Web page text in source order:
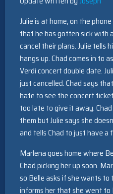
Julie is at home, on the
that he has gotten sick with
cancel their plans. Julie tells
hangs up. Chad comes in to
Verdi concert double date.
just cancelled. Chad says
hate to see the concert
too late to give it away.
them but Julie says she
and tells Chad to just have
Marlena goes home where
Chad picking her up soon.
so Belle asks if she wants
informs her that she went